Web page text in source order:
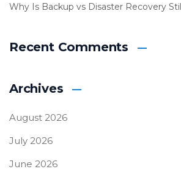
Why Is Backup vs Disaster Recovery
Recent Comments
Archives
August 2026
July 2026
June 2026